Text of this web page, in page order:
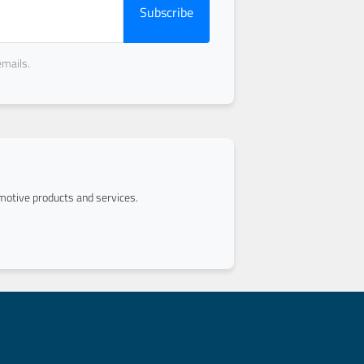
Subscribe
products and services.